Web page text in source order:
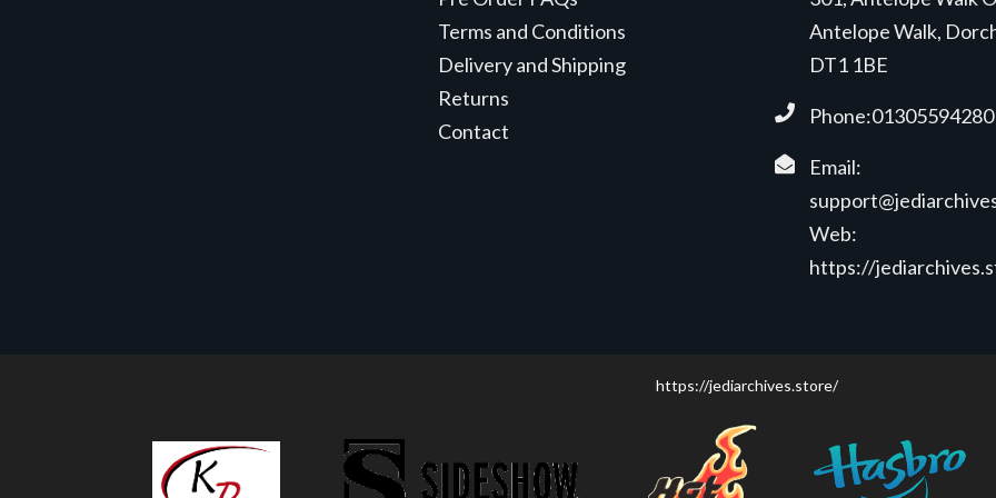
Terms and Conditions
Delivery and Shipping
Returns
Contact
Antelope Walk,
DT1 1BE
Phone:01305594280
Email:
Web:
https://
https://jediarchives.store/